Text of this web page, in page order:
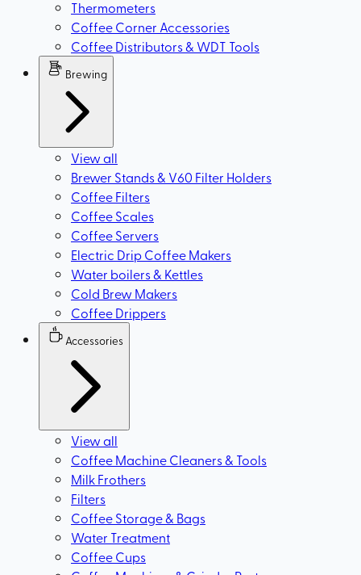
Thermometers
Coffee Corner Accessories
Coffee Distributors & WDT Tools
Brewing
View all
Brewer Stands & V60 Filter Holders
Coffee Filters
Coffee Scales
Coffee Servers
Electric Drip Coffee Makers
Water boilers & Kettles
Cold Brew Makers
Coffee Drippers
Accessories
View all
Coffee Machine Cleaners & Tools
Milk Frothers
Filters
Coffee Storage & Bags
Water Treatment
Coffee Cups